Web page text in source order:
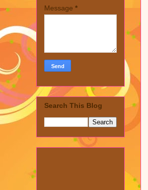
Message *
Search This Blog